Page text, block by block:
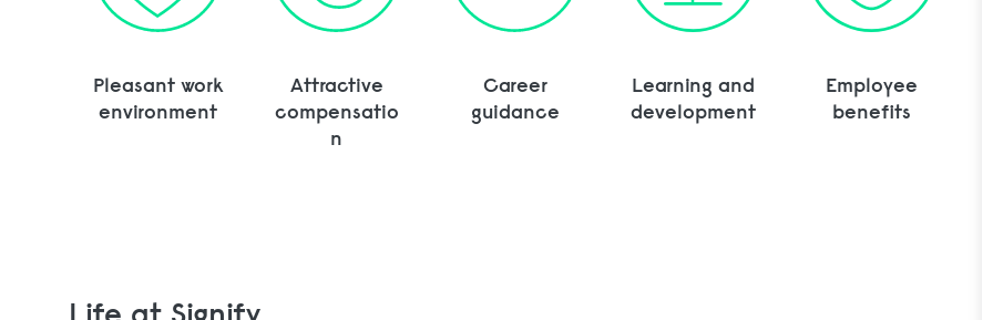
Pleasant work
environment
Attractive
compensatio
n
Career
guidance
Learning and
development
Employee
benefits